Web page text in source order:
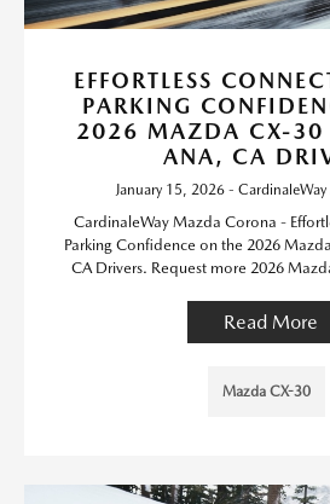
EFFORTLESS
PARKING
2026 MAZDA CX-30
ANA, CA
January 15, 2026 -
CardinaleWay Mazda Corona -
Parking Confidence on the 2026
CA Drivers. Request more 2026
Read More
Mazda CX-30